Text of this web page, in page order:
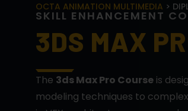
OCTA ANIMATION MULTIMEDIA >
SKILL ENHANCEMENT CO
3DS MAX
The 3ds Max Pro Course is
modeling techniques to